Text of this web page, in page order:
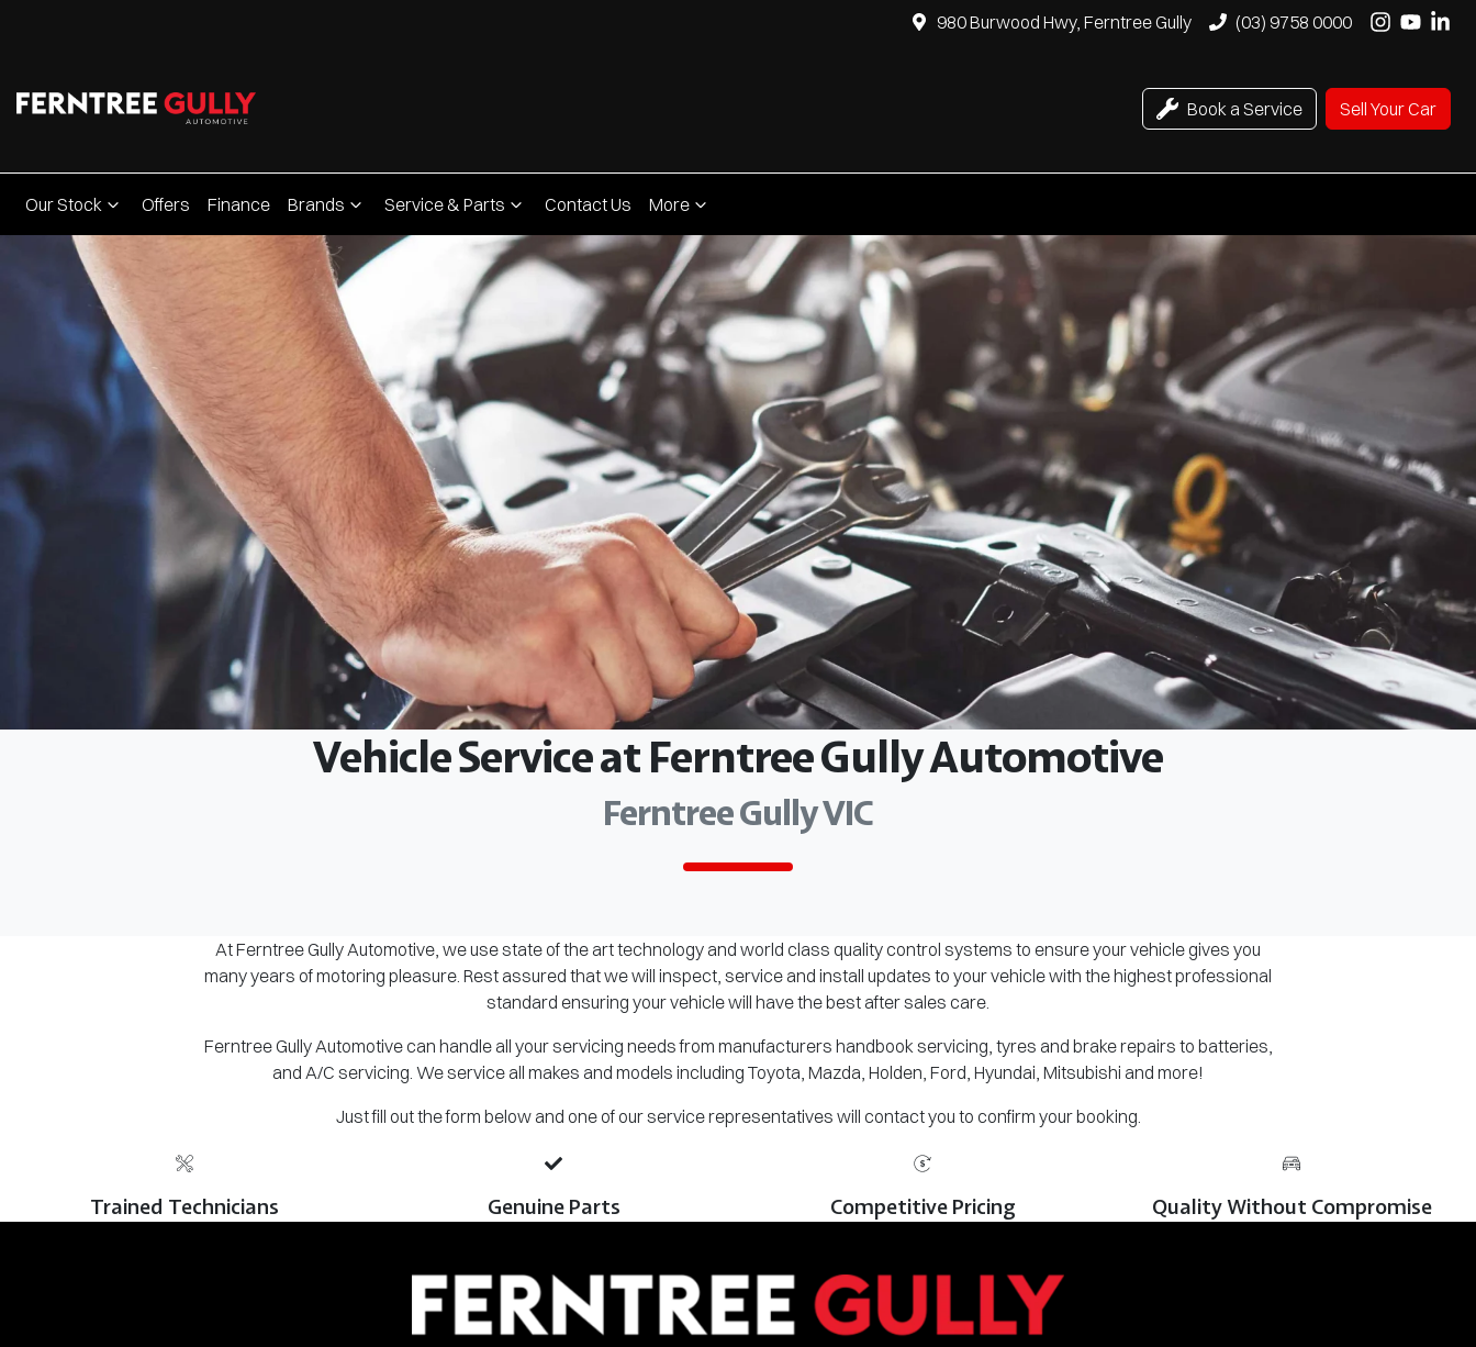
980 Burwood Hwy, Ferntree Gully (03) 9758 0000
Book a Service Sell Your Car
Our Stock Offers Finance Brands Service & Parts Contact Us More
Vehicle Service at Ferntree Gully Automotive
Ferntree Gully VIC
At Ferntree Gully Automotive, we use state of the art technology and world class quality control systems to ensure your vehicle gives you
many years of motoring pleasure. Rest assured that we will inspect, service and install updates to your vehicle with the highest professional
standard ensuring your vehicle will have the best after sales care.
Ferntree Gully Automotive can handle all your servicing needs from manufacturers handbook servicing, tyres and brake repairs to batteries,
and A/C servicing. We service all makes and models including Toyota, Mazda, Holden, Ford, Hyundai, Mitsubishi and more!
Just fill out the form below and one of our service representatives will contact you to confirm your booking.
Trained Technicians Genuine Parts Competitive Pricing Quality Without Compromise